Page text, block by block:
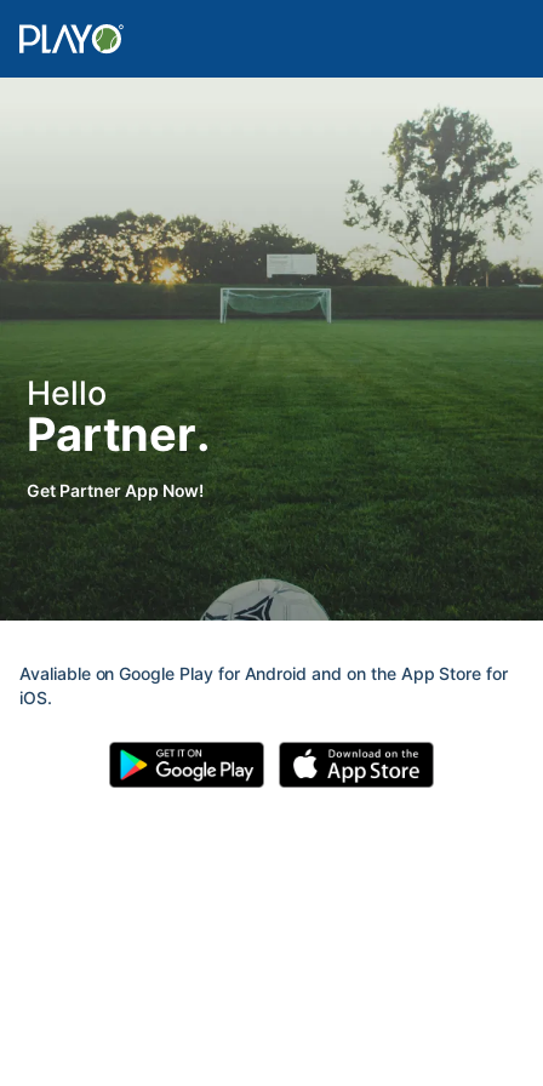
Hello
Partner.
Get Partner App Now!
Avaliable on Google Play for Android and on the App Store for
iOS.